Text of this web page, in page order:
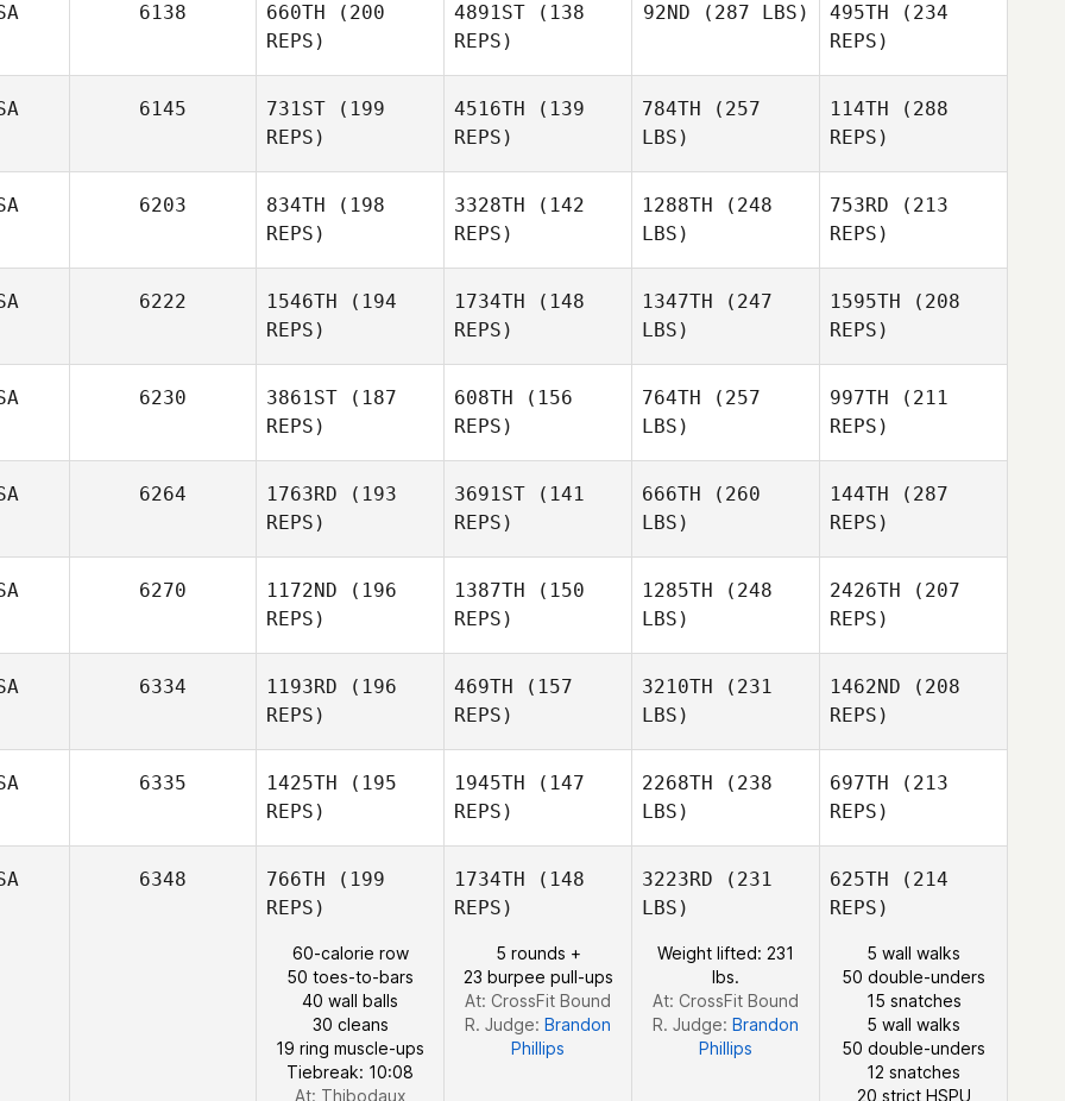
Sharritt
6138 660TH (200
REPS)
4891ST (138
REPS)
92ND (287 LBS) 495TH (234
REPS)
Fulghum
6145 731ST (199
REPS)
4516TH (139
REPS)
784TH (257
LBS)
114TH (288
REPS)
6203 834TH (198
REPS)
3328TH (142
REPS)
1288TH (248
LBS)
753RD (213
REPS)
6222 1546TH (194
REPS)
1734TH (148
REPS)
1347TH (247
LBS)
1595TH (208
REPS)
6230 3861ST (187
REPS)
608TH (156
REPS)
764TH (257
LBS)
997TH (211
REPS)
6264 1763RD (193
REPS)
3691ST (141
REPS)
666TH (260
LBS)
144TH (287
REPS)
Christopher J. Lyons
6270 1172ND (196
REPS)
1387TH (150
REPS)
1285TH (248
LBS)
2426TH (207
REPS)
Bailey
Meraviglia
6334 1193RD (196
REPS)
469TH (157
REPS)
3210TH (231
LBS)
1462ND (208
REPS)
Derek
Lakowske
6335 1425TH (195
REPS)
Deborah
Batchelor
1945TH (147
REPS)
Batchelor
2268TH (238
LBS)
Batchelor
697TH (213
REPS)
6348 766TH (199
REPS)
60-calorie row
50 toes-to-bars
40 wall balls
30 cleans
19 ring muscle-ups
Tiebreak: 10:08
At: Thibodaux
1734TH (148
REPS)
5 rounds +
23 burpee pull-ups
At: CrossFit Bound
R. Judge: Brandon
Phillips
3223RD (231
LBS)
Weight lifted: 231
lbs.
At: CrossFit Bound
R. Judge: Brandon
Phillips
625TH (214
REPS)
5 wall walks
50 double-unders
15 snatches
5 wall walks
50 double-unders
12 snatches
20 strict HSPU